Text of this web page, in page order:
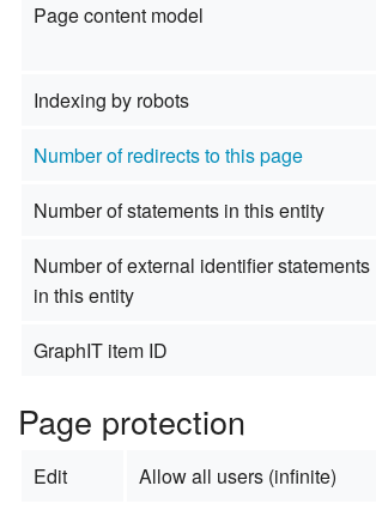
Page content model
Indexing by robots
Number of redirects to this page
Number of statements in this entity
Number of external identifier statements
in this entity
GraphIT item ID
Page protection
Edit Allow all users (infinite)